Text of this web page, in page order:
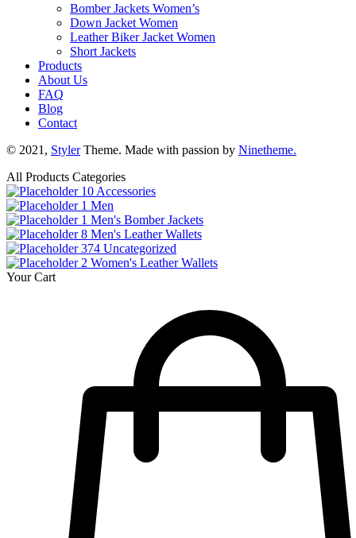
Bomber Jackets Women’s
Down Jacket Women
Leather Biker Jacket Women
Short Jackets
Products
About Us
FAQ
Blog
Contact
© 2021, StylerTheme. Made with passion by Ninetheme.
All Products Categories
10 Accessories
1 Men
1 Men's Bomber Jackets
8 Men's Leather Wallets
374 Uncategorized
2 Women's Leather Wallets
Your Cart